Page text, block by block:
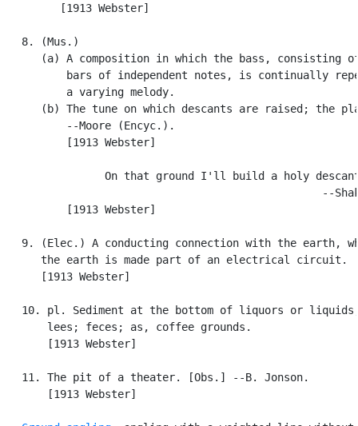
         [1913 Webster]
   8. (Mus.)
(a) A composition in which the bass, consisting
bars of independent notes, is continually
          a varying melody.
(b) The tune on which descants are raised; the
          --Moore (Encyc.).
          [1913 Webster]
On that ground I'll build a holy
--
          [1913 Webster]
9. (Elec.) A conducting connection with the earth,
      the earth is made part of an electrical circuit.
      [1913 Webster]
10. pl. Sediment at the bottom of liquors or
       lees; feces; as, coffee grounds.
       [1913 Webster]
   11. The pit of a theater. [Obs.] --B. Jonson.
       [1913 Webster]